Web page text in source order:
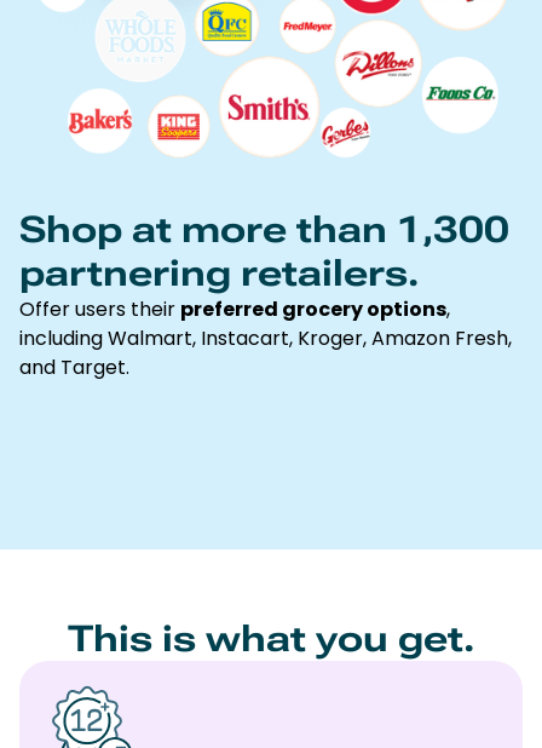
Shop at more than 1,300
partnering retailers.
Offer users their preferred grocery options,
including Walmart, Instacart, Kroger, Amazon Fresh,
and Target.
This is what you get.